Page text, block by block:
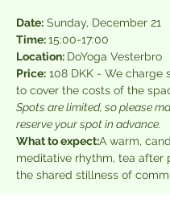
Date: Sunday, December 21
Time: 15:00-17:00
Location: DoYoga Vesterbro
Price: 108 DKK - We charge
to cover the costs of the
Spots are limited, so please
reserve your spot in advance.
What to expect:A warm,
meditative rhythm, tea after
the shared stillness of